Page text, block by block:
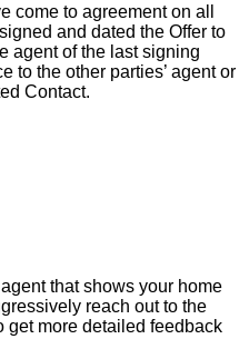
come to agreement on all
and dated the Offer to
agent of the last signing
to the other parties’ agent or
Contact.
that shows your home
reach out to the
get more detailed feedback